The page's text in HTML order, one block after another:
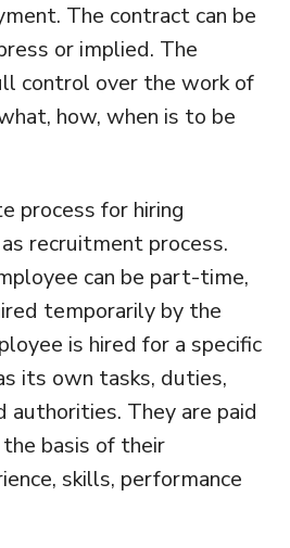
The contract can be
or implied. The
control over the work of
how, when is to be
process for hiring
recruitment process.
can be part-time,
temporarily by the
is hired for a specific
its own tasks, duties,
authorities. They are paid
basis of their
skills, performance